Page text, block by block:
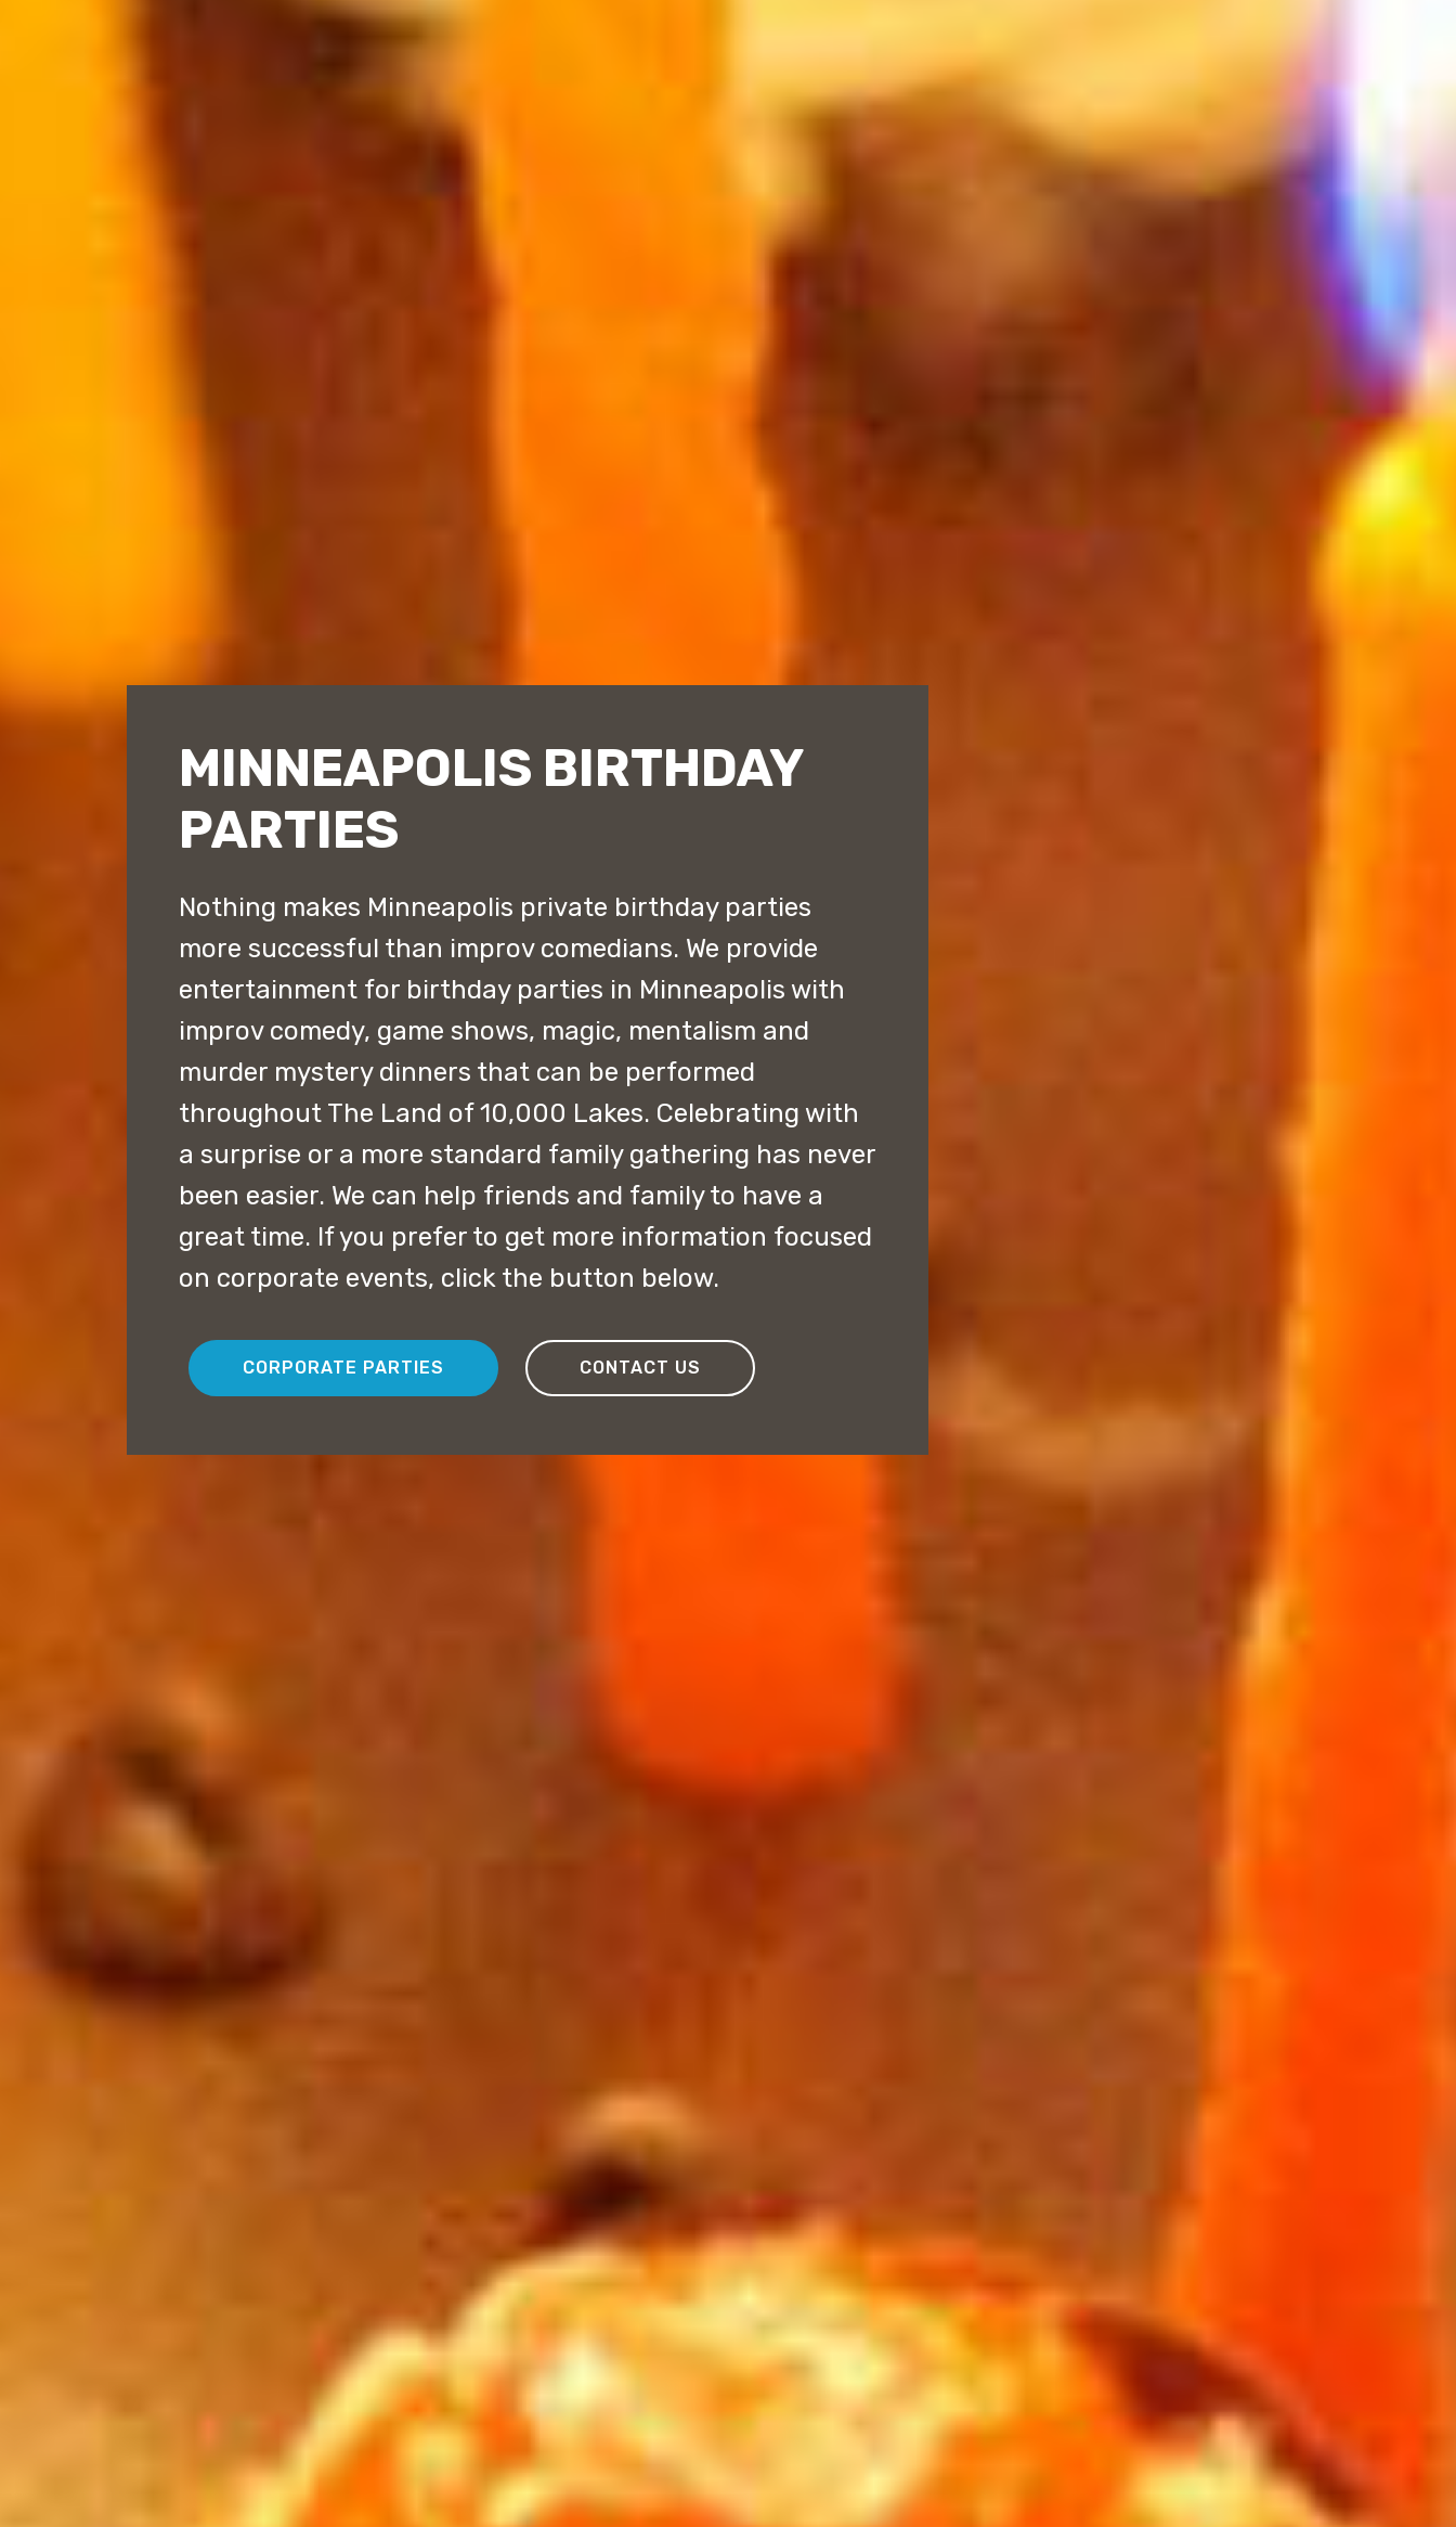
MINNEAPOLIS BIRTHDAY
PARTIES
Nothing makes Minneapolis private birthday parties
more successful than improv comedians. We provide
entertainment for birthday parties in Minneapolis with
improv comedy, game shows, magic, mentalism and
murder mystery dinners that can be performed
throughout The Land of 10,000 Lakes. Celebrating with
a surprise or a more standard family gathering has never
been easier. We can help friends and family to have a
great time. If you prefer to get more information focused
on corporate events, click the button below.
CORPORATE PARTIES CONTACT US